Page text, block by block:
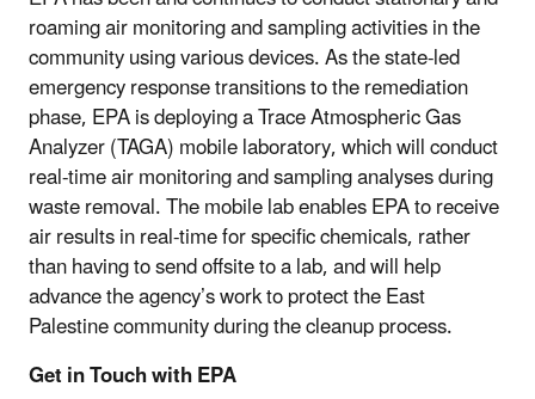
roaming air monitoring and sampling activities in the
community using various devices. As the state-led
emergency response transitions to the remediation
phase, EPA is deploying a Trace Atmospheric Gas
Analyzer (TAGA) mobile laboratory, which will conduct
real-time air monitoring and sampling analyses during
waste removal. The mobile lab enables EPA to receive
air results in real-time for specific chemicals, rather
than having to send offsite to a lab, and will help
advance the agency’s work to protect the East
Palestine community during the cleanup process.
Get in Touch with EPA